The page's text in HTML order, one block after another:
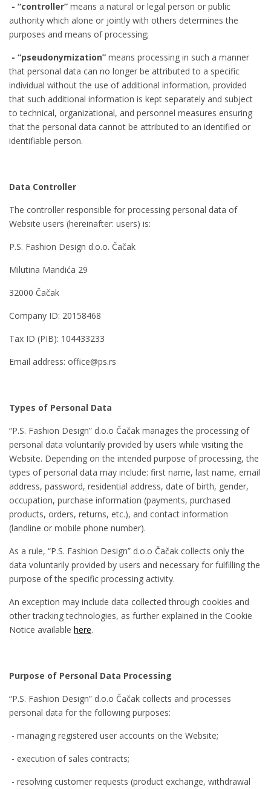
- “controller” means a natural or legal person or public
authority which alone or jointly with others determines the
purposes and means of processing;
- “pseudonymization” means processing in such a manner
that personal data can no longer be attributed to a specific
individual without the use of additional information, provided
that such additional information is kept separately and subject
to technical, organizational, and personnel measures ensuring
that the personal data cannot be attributed to an identified or
identifiable person.
Data Controller
The controller responsible for processing personal data of
Website users (hereinafter: users) is:
P.S. Fashion Design d.o.o. Čačak
Milutina Mandića 29
32000 Čačak
Company ID: 20158468
Tax ID (PIB): 104433233
Email address: office@ps.rs
Types of Personal Data
“P.S. Fashion Design” d.o.o Čačak manages the processing of
personal data voluntarily provided by users while visiting the
Website. Depending on the intended purpose of processing, the
types of personal data may include: first name, last name, email
address, password, residential address, date of birth, gender,
occupation, purchase information (payments, purchased
products, orders, returns, etc.), and contact information
(landline or mobile phone number).
As a rule, “P.S. Fashion Design” d.o.o Čačak collects only the
data voluntarily provided by users and necessary for fulfilling the
purpose of the specific processing activity.
An exception may include data collected through cookies and
other tracking technologies, as further explained in the Cookie
Notice available here.
Purpose of Personal Data Processing
“P.S. Fashion Design” d.o.o Čačak collects and processes
personal data for the following purposes:
- managing registered user accounts on the Website;
- execution of sales contracts;
- resolving customer requests (product exchange, withdrawal